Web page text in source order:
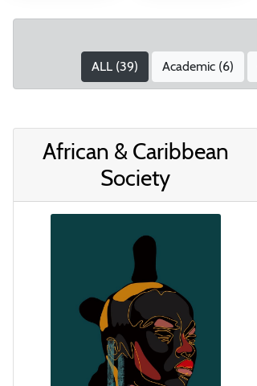
ALL (39) Academic (6)
African & Caribbean
Society